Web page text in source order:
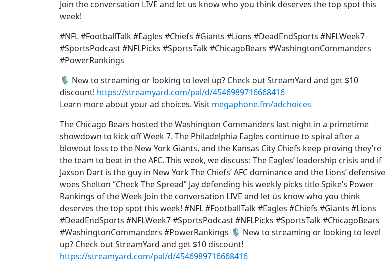
Join the conversation LIVE and let us know who you think deserves the top spot this
week!
#NFL #FootballTalk #Eagles #Chiefs #Giants #Lions #DeadEndSports #NFLWeek7
#SportsPodcast #NFLPicks #SportsTalk #ChicagoBears #WashingtonCommanders
#PowerRankings
🎙️ New to streaming or looking to level up? Check out StreamYard and get $10
discount! https://streamyard.com/pal/d/4546989716668416
Learn more about your ad choices. Visit megaphone.fm/adchoices
The Chicago Bears hosted the Washington Commanders last night in a primetime
showdown to kick off Week 7. The Philadelphia Eagles continue to spiral after a
blowout loss to the New York Giants, and the Kansas City Chiefs keep proving they’re
the team to beat in the AFC. This week, we discuss: The Eagles’ leadership crisis and if
Jaxson Dart is the guy in New York The Chiefs’ AFC dominance and the Lions’ defensive
woes Shelton “Check The Spread” Jay defending his weekly picks title Spike’s Power
Rankings of the Week Join the conversation LIVE and let us know who you think
deserves the top spot this week! #NFL #FootballTalk #Eagles #Chiefs #Giants #Lions
#DeadEndSports #NFLWeek7 #SportsPodcast #NFLPicks #SportsTalk #ChicagoBears
#WashingtonCommanders #PowerRankings 🎙️ New to streaming or looking to level
up? Check out StreamYard and get $10 discount!
https://streamyard.com/pal/d/4546989716668416